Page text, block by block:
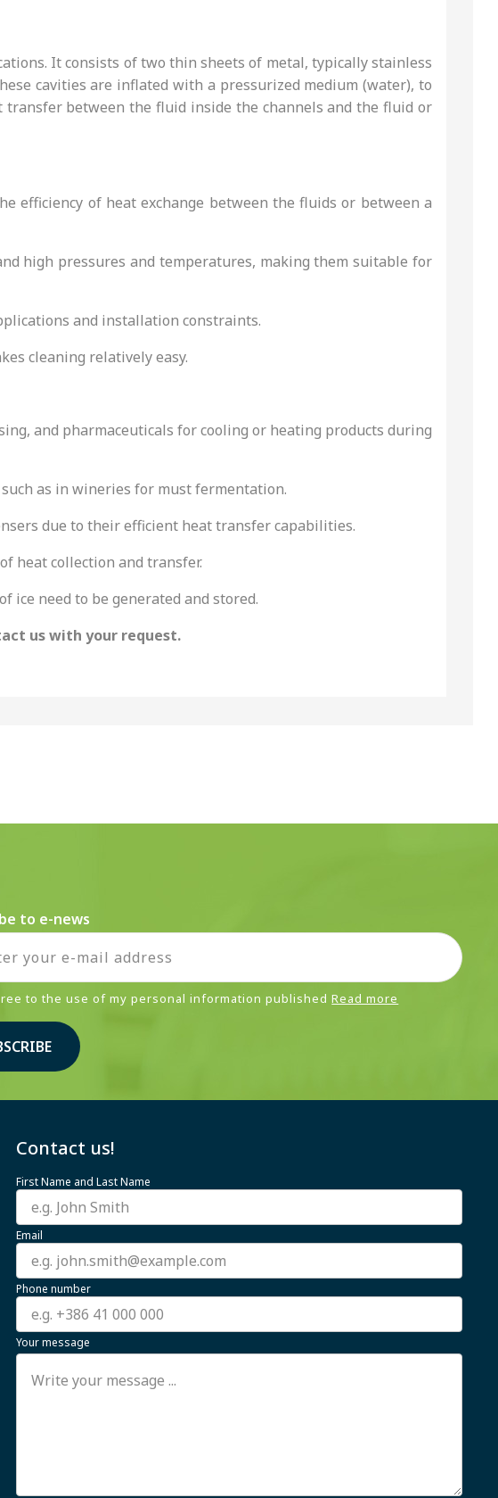
It consists of two thin sheets of metal, typically stainless
cavities are inflated with a pressurized medium (water), to
between the fluid inside the channels and the fluid or
efficiency of heat exchange between the fluids or between a
high pressures and temperatures, making them suitable for
and installation constraints.
cleaning relatively easy.
and pharmaceuticals for cooling or heating products during
as in wineries for must fermentation.
due to their efficient heat transfer capabilities.
heat collection and transfer.
ice need to be generated and stored.
us with your request.
to e-news
to the use of my personal information publishedRead more
Contact us!
First Name and Last Name
Email
Phone number
Your message